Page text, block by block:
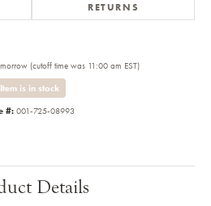
RETURNS
(cutoff time was 11:00 am EST)
Item is in stock
#: 001-725-08993
Details